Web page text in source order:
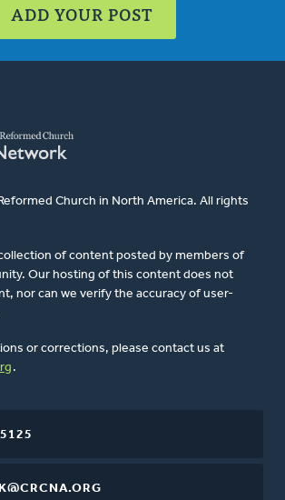
ADD YOUR POST
Church in North America. All rights
of content posted by members of
Our hosting of this content does not
nor can we verify the accuracy of user-
or corrections, please contact us at
.